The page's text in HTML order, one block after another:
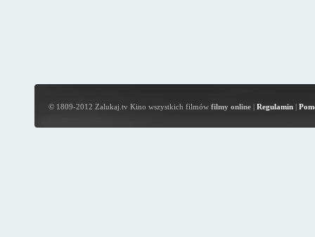
© 1809-2012 Zalukaj.tv Kino wszystkich filmów filmy online| Regulamin|